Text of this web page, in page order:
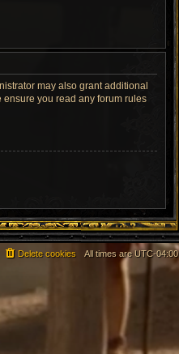
may also grant additional
you read any forum rules
All times areUTC-04:00
Delete cookies